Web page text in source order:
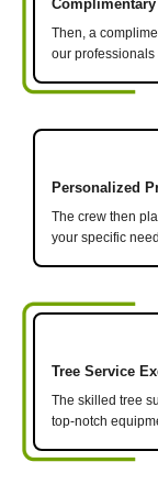
Then, a
our
Personalized
The crew then
your specific
Tree Service
The skilled tree
top-notch